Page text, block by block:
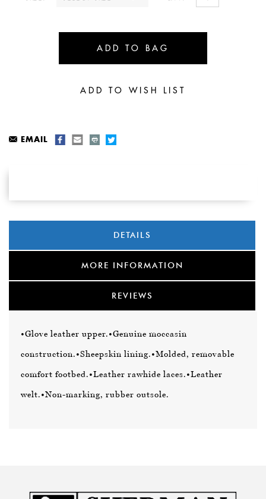
EMAIL
DETAILS
MORE INFORMATION
REVIEWS
•Glove leather upper.•Genuine moccasin
construction.•Sheepskin lining.•Molded, removable
comfort footbed.•Leather rawhide laces.•Leather
welt.•Non-marking, rubber outsole.